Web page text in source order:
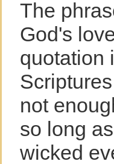
The
God's
quotation
not
so long
wicked